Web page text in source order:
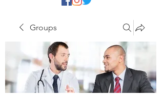
Groups